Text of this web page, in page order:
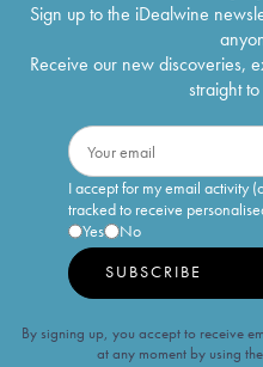
Sign up to the iDealwine
Receive our new discoveries,
straight
I accept for my email activity
tracked to receive
Yes
No
SUBSCRIBE
By signing up, you accept to receive
at any moment by using